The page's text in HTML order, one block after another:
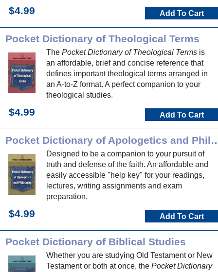
$4.99 Add To Cart
Pocket Dictionary of Theological Terms
The Pocket Dictionary of Theological Terms is
an affordable, brief and concise reference that
defines important theological terms arranged in
an A-to-Z format. A perfect companion to your
theological studies.
$4.99 Add To Cart
Pocket Dictionary of
Designed to be a companion to your pursuit of
truth and defense of the faith. An affordable and
easily accessible "help key" for your readings,
lectures, writing assignments and exam
preparation.
$4.99 Add To Cart
Pocket Dictionary of Biblical Studies
Whether you are studying Old Testament or New
Testament or both at once, the Pocket Dictionary